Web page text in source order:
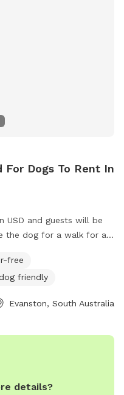
For Dogs To Rent In
USD and guests will be
the dog for a walk for an
free
friendly
Evanston, South Australia
details?